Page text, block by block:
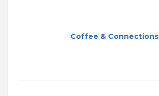
Coffee & Connections